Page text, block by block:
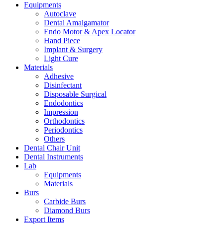
Equipments
Autoclave
Dental Amalgamator
Endo Motor & Apex Locator
Hand Piece
Implant & Surgery
Light Cure
Materials
Adhesive
Disinfectant
Disposable Surgical
Endodontics
Impression
Orthodontics
Periodontics
Others
Dental Chair Unit
Dental Instruments
Lab
Equipments
Materials
Burs
Carbide Burs
Diamond Burs
Export Items